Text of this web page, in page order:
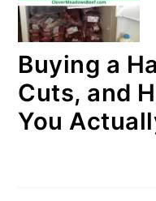
Buying a
Cuts, and
You